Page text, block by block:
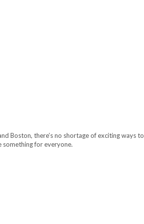
Boston, there’s no shortage of exciting ways to
something for everyone.